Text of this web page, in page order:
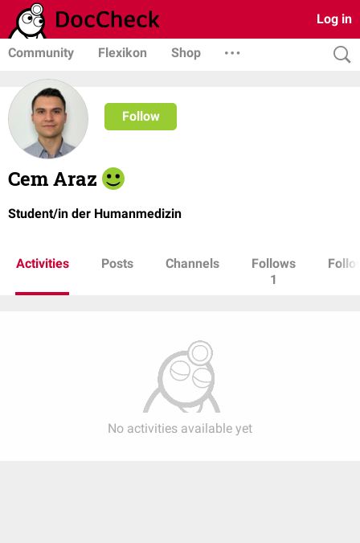
Log in
Community Flexikon Shop
Follow
Cem Araz
Student/in der Humanmedizin
Activities Posts Channels
Follows
1
No activities available yet